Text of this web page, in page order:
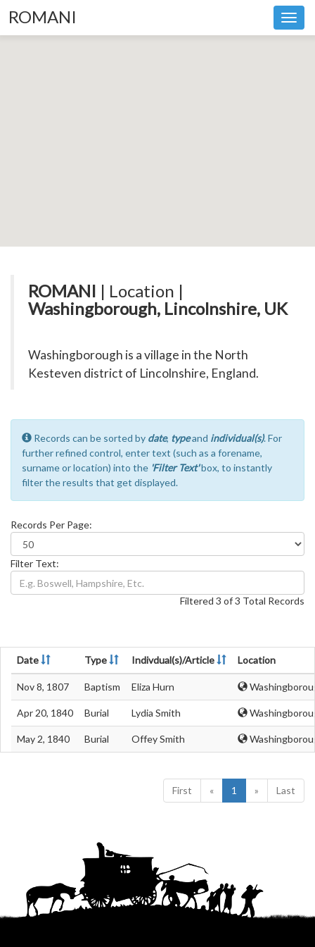
ROMANI
ROMANI | Location |
Washingborough, Lincolnshire, UK
Washingborough is a village in the North
Kesteven district of Lincolnshire, England.
Records can be sorted by date, typeand individual(s). For
further refined control, enter text (such as a forename,
surname or location) into the 'Filter Text'box, to instantly
filter the results that get displayed.
Records Per Page:
Filter Text:
Filtered 3 of 3 Total Records
Date Type Indivdual(s)/Article Location
Nov 8, 1807 Baptism Eliza Hurn
Apr 20, 1840 Burial Lydia Smith
May 2, 1840 Burial Offey Smith
First « 1 » Last